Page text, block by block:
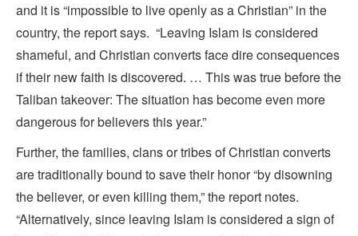
and it is “impossible to live openly as a Christian” in the
country, the report says. “Leaving Islam is considered
shameful, and Christian converts face dire consequences
if their new faith is discovered. … This was true before the
Taliban takeover: The situation has become even more
dangerous for believers this year.”
Further, the families, clans or tribes of Christian converts
are traditionally bound to save their honor “by disowning
the believer, or even killing them,” the report notes.
“Alternatively, since leaving Islam is considered a sign of